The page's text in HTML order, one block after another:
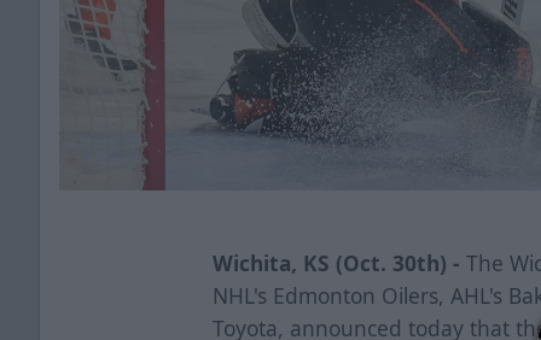
Wichita, KS (Oct. 30th) - The
NHL's Edmonton Oilers, AHL's
Toyota, announced today that